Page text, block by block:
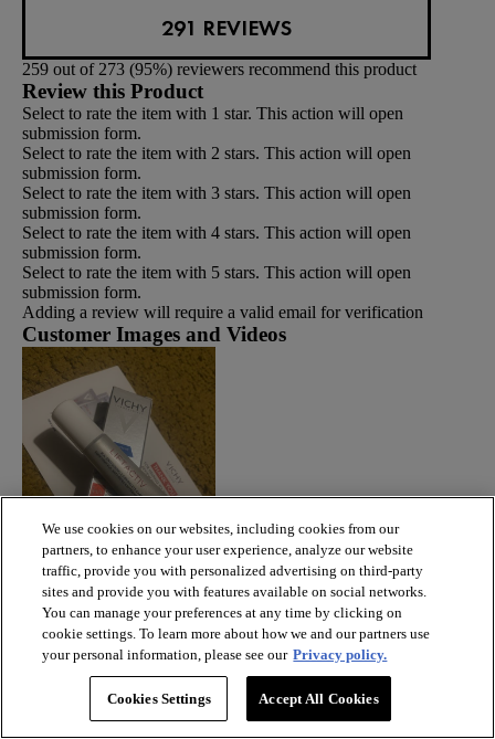
291 REVIEWS
259 out of 273 (95%) reviewers recommend this product
Review this Product
Select to rate the item with 1 star. This action will open
submission form.
Select to rate the item with 2 stars. This action will open
submission form.
Select to rate the item with 3 stars. This action will open
submission form.
Select to rate the item with 4 stars. This action will open
submission form.
Select to rate the item with 5 stars. This action will open
submission form.
Adding a review will require a valid email for verification
Customer Images and Videos
We use cookies on our websites, including cookies from our
partners, to enhance your user experience, analyze our website
traffic, provide you with personalized advertising on third-party
sites and provide you with features available on social networks.
You can manage your preferences at any time by clicking on
cookie settings. To learn more about how we and our partners use
your personal information, please see our Privacy policy.
Cookies Settings Accept All Cookies